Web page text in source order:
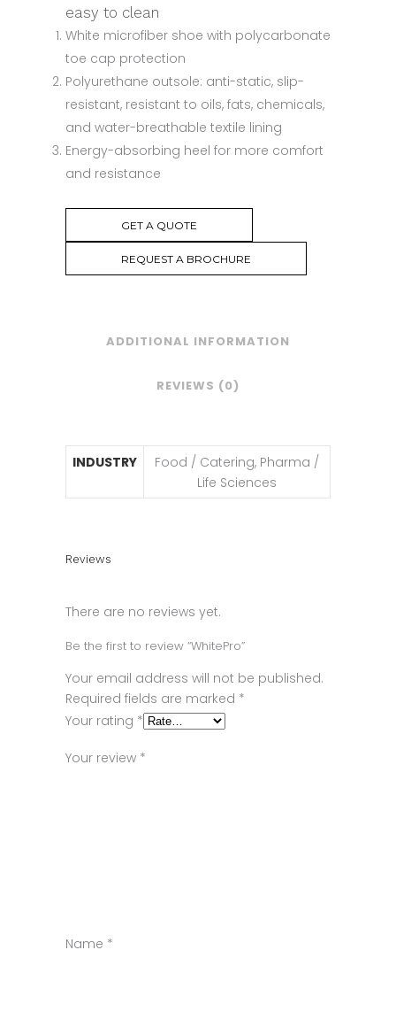
easy to clean
White microfiber shoe with polycarbonate
toe cap protection
Polyurethane outsole: anti-static, slip-
resistant, resistant to oils, fats, chemicals,
and water-breathable textile lining
Energy-absorbing heel for more comfort
and resistance
GET A QUOTE
REQUEST A BROCHURE
ADDITIONAL INFORMATION
REVIEWS (0)
INDUSTRY
Food / Catering, Pharma /
Life Sciences
Reviews
There are no reviews yet.
Be the first to review “WhitePro”
Your email address will not be published.
Required fields are marked *
Your rating *
Your review *
Name *